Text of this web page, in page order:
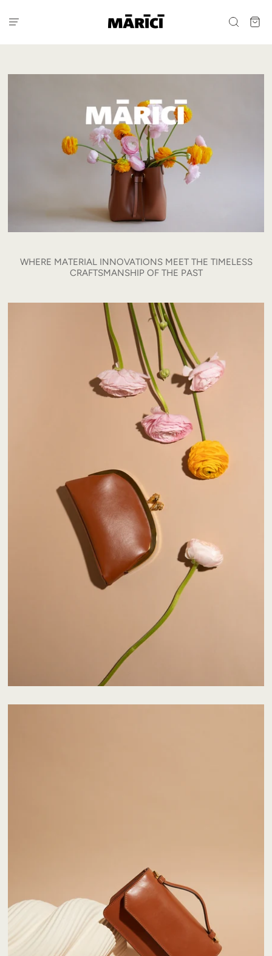
WHERE MATERIAL INNOVATIONS MEET THE TIMELESS
CRAFTSMANSHIP OF THE PAST